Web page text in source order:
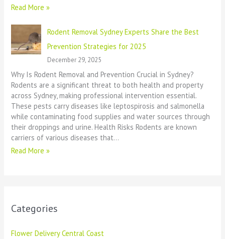
Read More »
Rodent Removal Sydney Experts Share the Best
Prevention Strategies for 2025
December 29, 2025
Why Is Rodent Removal and Prevention Crucial in Sydney?
Rodents are a significant threat to both health and property
across Sydney, making professional intervention essential.
These pests carry diseases like leptospirosis and salmonella
while contaminating food supplies and water sources through
their droppings and urine. Health Risks Rodents are known
carriers of various diseases that…
Read More »
Categories
Flower Delivery Central Coast